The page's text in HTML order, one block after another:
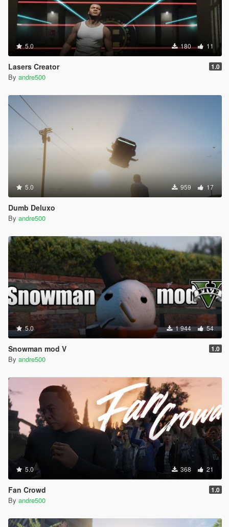
5.0 180 11
Lasers Creator 1.0
By andre500
5.0 959 17
Dumb Deluxo
By andre500
5.0 1 944 54
Snowman mod V 1.0
By andre500
5.0 368 21
Fan Crowd 1.0
By andre500